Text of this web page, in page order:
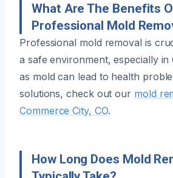
What Are The Benefits
Professional Mold
Professional mold removal is
a safe environment, especially in
as mold can lead to health
solutions, check out our mold
Commerce City, CO.
How Long Does Mold